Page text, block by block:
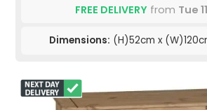
FREE DELIVERYfrom Tue
Dimensions: (H)52cm x